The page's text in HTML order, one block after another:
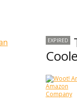
EXPIRED